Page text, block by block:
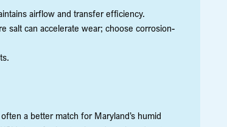
airflow and transfer efficiency.
salt can accelerate wear; choose corrosion-
a better match for Maryland’s humid